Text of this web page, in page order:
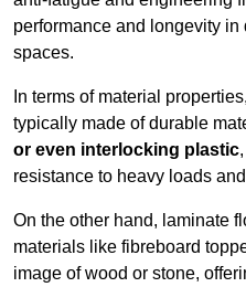
performance and longevity
spaces.
In terms of material
typically made of durable
or even interlocking plastic
resistance to heavy loads
On the other hand, laminate
materials like fibreboard
image of wood or stone,